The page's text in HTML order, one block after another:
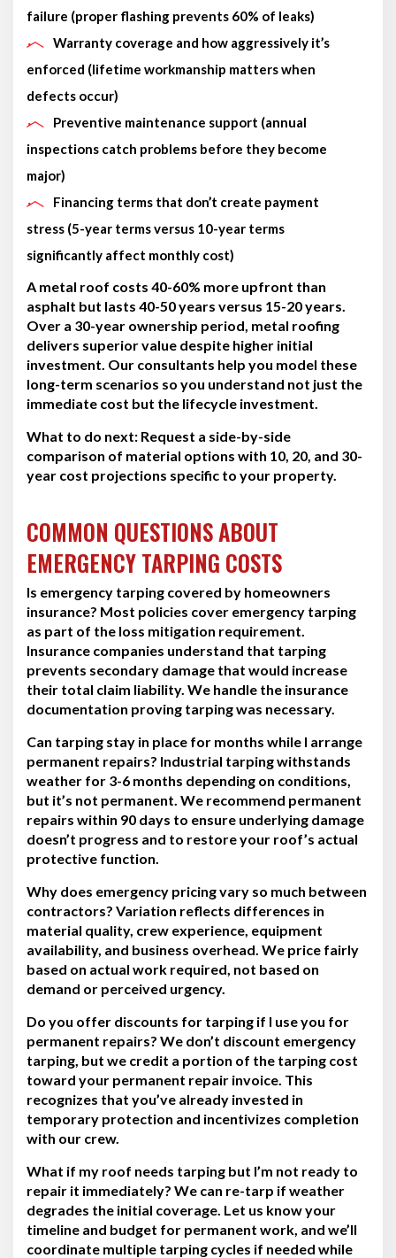
failure (proper flashing prevents 60% of leaks)
Warranty coverage and how aggressively it’s
enforced (lifetime workmanship matters when
defects occur)
Preventive maintenance support (annual
inspections catch problems before they become
major)
Financing terms that don’t create payment
stress (5-year terms versus 10-year terms
significantly affect monthly cost)
A metal roof costs 40-60% more upfront than
asphalt but lasts 40-50 years versus 15-20 years.
Over a 30-year ownership period, metal roofing
delivers superior value despite higher initial
investment. Our consultants help you model these
long-term scenarios so you understand not just the
immediate cost but the lifecycle investment.
What to do next: Request a side-by-side
comparison of material options with 10, 20, and 30-
year cost projections specific to your property.
COMMON QUESTIONS ABOUT
EMERGENCY TARPING COSTS
Is emergency tarping covered by homeowners
insurance? Most policies cover emergency tarping
as part of the loss mitigation requirement.
Insurance companies understand that tarping
prevents secondary damage that would increase
their total claim liability. We handle the insurance
documentation proving tarping was necessary.
Can tarping stay in place for months while I arrange
permanent repairs? Industrial tarping withstands
weather for 3-6 months depending on conditions,
but it’s not permanent. We recommend permanent
repairs within 90 days to ensure underlying damage
doesn’t progress and to restore your roof’s actual
protective function.
Why does emergency pricing vary so much between
contractors? Variation reflects differences in
material quality, crew experience, equipment
availability, and business overhead. We price fairly
based on actual work required, not based on
demand or perceived urgency.
Do you offer discounts for tarping if I use you for
permanent repairs? We don’t discount emergency
tarping, but we credit a portion of the tarping cost
toward your permanent repair invoice. This
recognizes that you’ve already invested in
temporary protection and incentivizes completion
with our crew.
What if my roof needs tarping but I’m not ready to
repair it immediately? We can re-tarp if weather
degrades the initial coverage. Let us know your
timeline and budget for permanent work, and we’ll
coordinate multiple tarping cycles if needed while